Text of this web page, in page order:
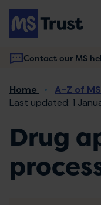
Skip
main
content
Contact our MS
Main
Home A-Z of MS
Last updated: 1
Drug